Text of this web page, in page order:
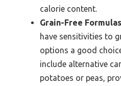
calorie content.
Grain-Free
have sensitivities to
options a good
include alternative
potatoes or peas,